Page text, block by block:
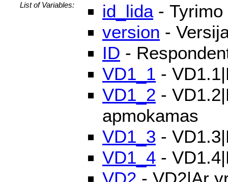
List of Variables:
id_lida- Tyrimo
version -
ID -
VD1_1 -
VD1_2 -
apmokamas
VD1_3 -
VD1_4 -